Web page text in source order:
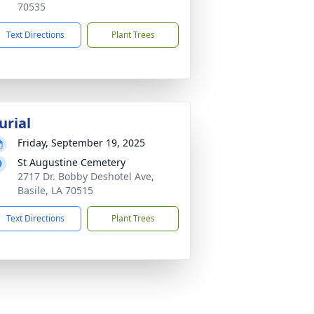
70535
Text Directions Plant Trees
Friday, September 19, 2025
St Augustine Cemetery
2717 Dr. Bobby Deshotel Ave,
Basile, LA 70515
Text Directions Plant Trees